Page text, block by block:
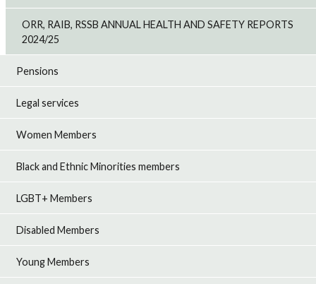
ORR, RAIB, RSSB ANNUAL HEALTH AND SAFETY REPORTS
2024/25
Pensions
Legal services
Women Members
Black and Ethnic Minorities members
LGBT+ Members
Disabled Members
Young Members